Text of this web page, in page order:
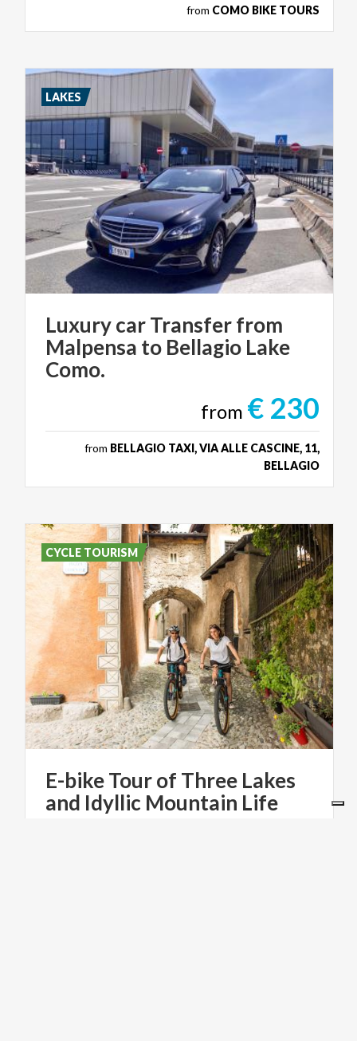
from COMO BIKE TOURS
Luxury car Transfer from
Malpensa to Bellagio Lake
Como.
from € 230
from BELLAGIO TAXI, VIA ALLE CASCINE, 11,
BELLAGIO
LAKES
E-bikeTourof Three Lakes
and Idyllic Mountain Life
CYCLE TOURISM